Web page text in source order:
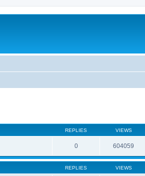
REPLIES VIEWS
0 604059
REPLIES VIEWS